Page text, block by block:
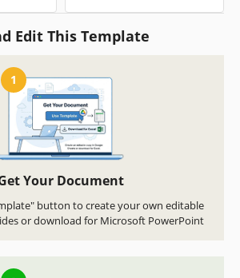
Edit This Template
1
Your Document
button to create your own editable
or download for Microsoft PowerPoint